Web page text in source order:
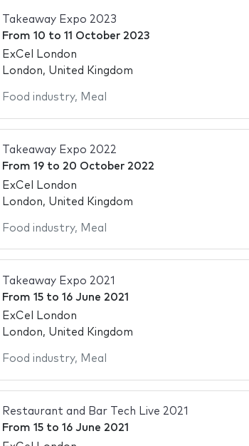
Takeaway Expo 2023
From 10 to 11 October 2023
ExCel London
London, United Kingdom
Food industry, Meal
Takeaway Expo 2022
From 19to 20 October 2022
ExCel London
London, United Kingdom
Food industry, Meal
Takeaway Expo 2021
From 15to 16 June 2021
ExCel London
London, United Kingdom
Food industry, Meal
Restaurant and Bar Tech Live 2021
From 15to 16 June 2021